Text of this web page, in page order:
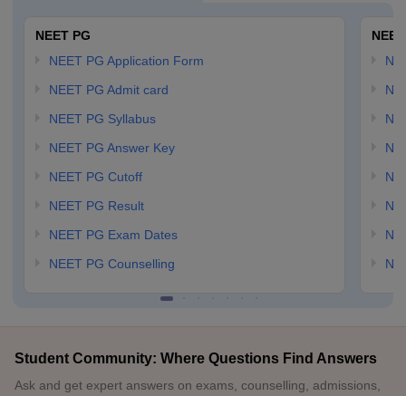
NEET PG
NEET PG Application Form
NEET PG Admit card
NEET PG Syllabus
NEET PG Answer Key
NEET PG Cutoff
NEET PG Result
NEET PG Exam Dates
NEET PG Counselling
Student Community: Where Questions Find Answers
Ask and get expert answers on exams, counselling, admissions,